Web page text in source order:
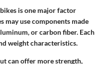
is one major factor
use components made
or carbon fiber. Each
weight characteristics.
can offer more strength,